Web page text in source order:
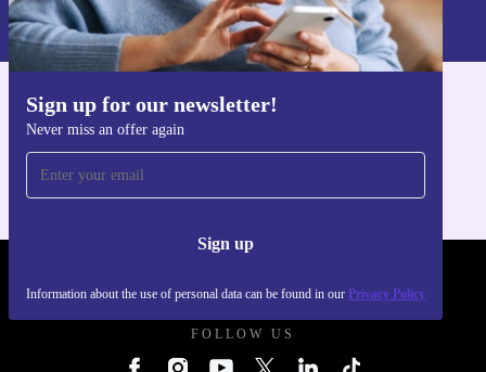
refurbed one.
Sign up for our newsletter!
Never miss an offer again
Sign up
Information about the use of personal data can be found in our Privacy Policy
Privacy policy
Get the refurbed app
FOLLOW US